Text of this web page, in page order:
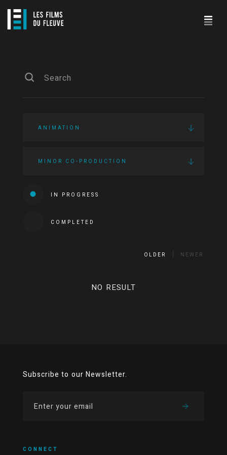
ANIMATION
MINOR CO-PRODUCTION
IN PROGRESS
COMPLETED
OLDER NEWER
NO RESULT
Subscribe to our Newsletter.
CONNECT